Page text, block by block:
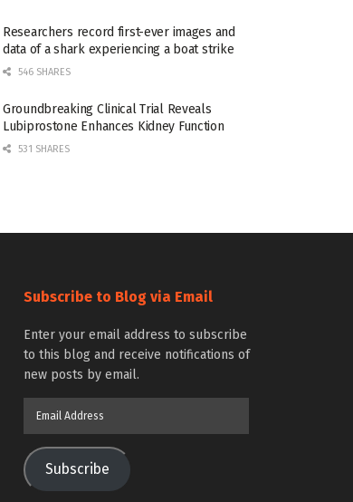
Researchers record first-ever images and
data of a shark experiencing a boat strike
546 SHARES
Groundbreaking Clinical Trial Reveals
Lubiprostone Enhances Kidney Function
531 SHARES
Subscribe to Blog via Email
Enter your email address to subscribe
to this blog and receive notifications of
new posts by email.
Subscribe